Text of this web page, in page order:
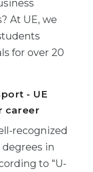
At UE, we
for over 20
- UE
career
recognized
in
to "U-